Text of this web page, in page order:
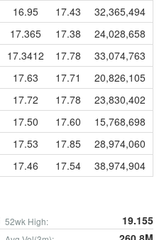
16.95 17.43
32,365,494
17.365 17.38
24,028,658
17.3412 17.78
33,074,763
17.63 17.71
20,826,105
17.72 17.78
23,830,402
17.50 17.60
15,768,698
17.53 17.85
28,974,060
17.46 17.54 38,974,904
52wk High: 19.155